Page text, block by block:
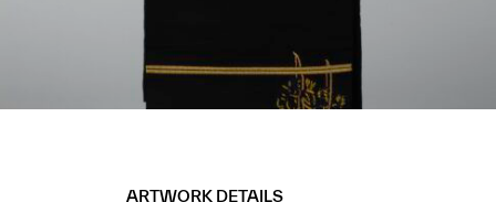
ARTWORK DETAILS